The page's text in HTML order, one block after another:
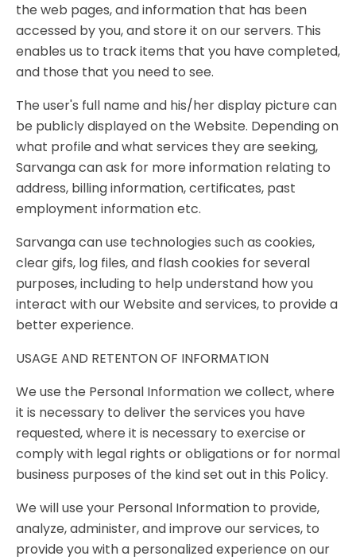
the web pages, and information that has been
accessed by you, and store it on our servers. This
enables us to track items that you have completed,
and those that you need to see.
The user's full name and his/her display picture can
be publicly displayed on the Website. Depending on
what profile and what services they are seeking,
Sarvanga can ask for more information relating to
address, billing information, certificates, past
employment information etc.
Sarvanga can use technologies such as cookies,
clear gifs, log files, and flash cookies for several
purposes, including to help understand how you
interact with our Website and services, to provide a
better experience.
USAGE AND RETENTON OF INFORMATION
We use the Personal Information we collect, where
it is necessary to deliver the services you have
requested, where it is necessary to exercise or
comply with legal rights or obligations or for normal
business purposes of the kind set out in this Policy.
We will use your Personal Information to provide,
analyze, administer, and improve our services, to
provide you with a personalized experience on our